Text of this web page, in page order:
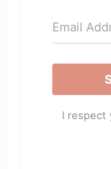
I respect